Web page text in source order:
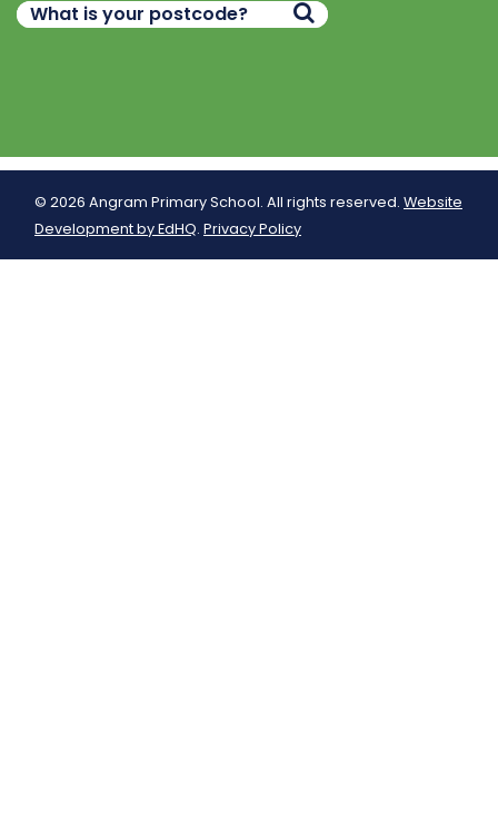
© 2026 Angram Primary School. All rights reserved. Website
Development by EdHQ. Privacy Policy